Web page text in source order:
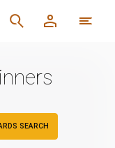
SEARCH